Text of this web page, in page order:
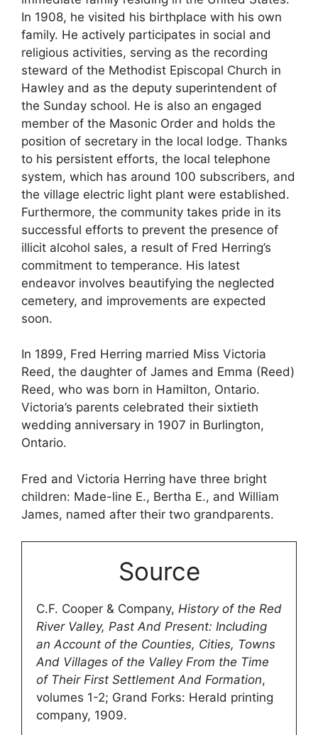
In 1908, he visited his birthplace with his own
family. He actively participates in social and
religious activities, serving as the recording
steward of the Methodist Episcopal Church in
Hawley and as the deputy superintendent of
the Sunday school. He is also an engaged
member of the Masonic Order and holds the
position of secretary in the local lodge. Thanks
to his persistent efforts, the local telephone
system, which has around 100 subscribers, and
the village electric light plant were established.
Furthermore, the community takes pride in its
successful efforts to prevent the presence of
illicit alcohol sales, a result of Fred Herring’s
commitment to temperance. His latest
endeavor involves beautifying the neglected
cemetery, and improvements are expected
soon.
In 1899, Fred Herring married Miss Victoria
Reed, the daughter of James and Emma (Reed)
Reed, who was born in Hamilton, Ontario.
Victoria’s parents celebrated their sixtieth
wedding anniversary in 1907 in Burlington,
Ontario.
Fred and Victoria Herring have three bright
children: Made-line E., Bertha E., and William
James, named after their two grandparents.
Source
C.F. Cooper & Company, History of the Red
River Valley, Past And Present: Including
an Account of the Counties, Cities, Towns
And Villages of the Valley From the Time
of Their First Settlement And Formation,
volumes 1-2; Grand Forks: Herald printing
company, 1909.